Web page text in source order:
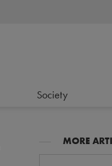
Society
MORE